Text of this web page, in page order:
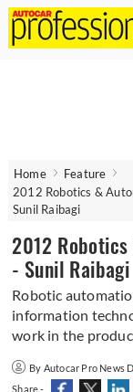
Home
Feature
2012 Robotics &
Sunil Raibagi
2012
- Sunil Raibagi
Robotic
information
work in the
By Autocar Pro News
Share -